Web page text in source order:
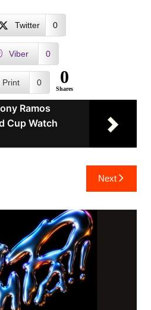
Twitter 0
Viber 0
Print 0 0
Shares
Ramos
Cup Watch
Next